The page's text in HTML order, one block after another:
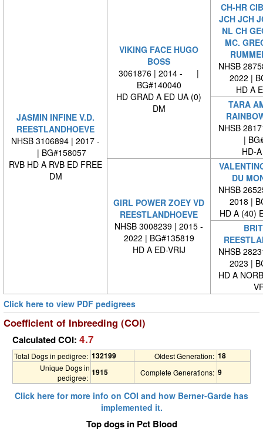
JASMIN INFINE V.D.
REESTLANDHOEVE
NHSB 3106894 | 2017 -
| BG#158057
RVB HD A RVB ED FREE
DM
VIKING FACE HUGO
BOSS
3061876 | 2014 - |
BG#140040
HD GRAD A ED UA (0)
DM
CH-HR
JCH JCH
NL CH
MC.
NHSB
2022 |
HD A
TARA
NHSB
|
HD-
GIRL POWER ZOEY VD
REESTLANDHOEVE
NHSB 3008239 | 2015 -
2022 | BG#135819
HD A ED-VRIJ
DU
NHSB
2018 |
HD A (40)
NHSB
2023 |
HD A
Click here to view PDF pedigrees
Coefficient of Inbreeding (COI)
Calculated COI: 4.7
Total Dogs in pedigree: 132199 Oldest Generation: 18
Unique Dogs in
pedigree:
1915 Complete Generations: 9
Click here for more info on COI and how Berner-Garde has
implemented it.
Top dogs in Pct Blood